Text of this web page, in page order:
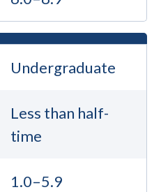
Undergraduate
Less than half-
time
1.0–5.9